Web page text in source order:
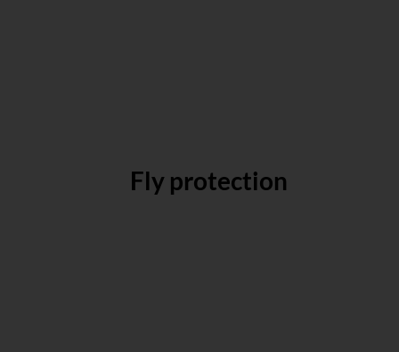
Fly protection